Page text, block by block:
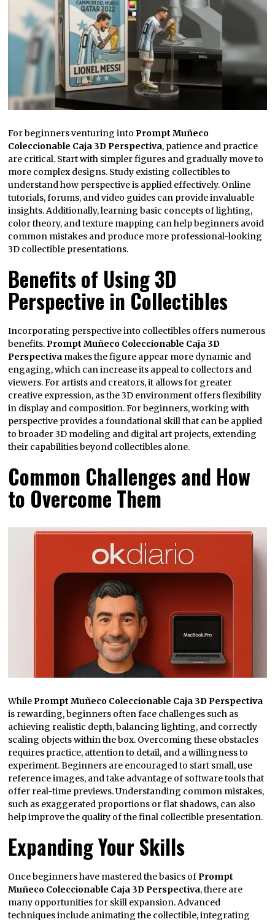
For beginners venturing into Prompt Muñeco
Coleccionable Caja 3D Perspectiva, patience and practice
are critical. Start with simpler figures and gradually move to
more complex designs. Study existing collectibles to
understand how perspective is applied effectively. Online
tutorials, forums, and video guides can provide invaluable
insights. Additionally, learning basic concepts of lighting,
color theory, and texture mapping can help beginners avoid
common mistakes and produce more professional-looking
3D collectible presentations.
Benefits of Using 3D
Perspective in Collectibles
Incorporating perspective into collectibles offers numerous
benefits. Prompt Muñeco Coleccionable Caja 3D
Perspectiva makes the figure appear more dynamic and
engaging, which can increase its appeal to collectors and
viewers. For artists and creators, it allows for greater
creative expression, as the 3D environment offers flexibility
in display and composition. For beginners, working with
perspective provides a foundational skill that can be applied
to broader 3D modeling and digital art projects, extending
their capabilities beyond collectibles alone.
Common Challenges and How
to Overcome Them
WhilePrompt Muñeco Coleccionable Caja 3D Perspectiva
is rewarding, beginners often face challenges such as
achieving realistic depth, balancing lighting, and correctly
scaling objects within the box. Overcoming these obstacles
requires practice, attention to detail, and a willingness to
experiment. Beginners are encouraged to start small, use
reference images, and take advantage of software tools that
offer real-time previews. Understanding common mistakes,
such as exaggerated proportions or flat shadows, can also
help improve the quality of the final collectible presentation.
Expanding Your Skills
Once beginners have mastered the basics ofPrompt
Muñeco Coleccionable Caja 3D Perspectiva, there are
many opportunities for skill expansion. Advanced
techniques include animating the collectible, integrating